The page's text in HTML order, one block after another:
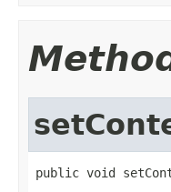
public void